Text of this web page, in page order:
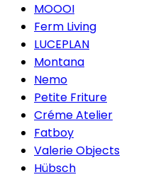
MOOOI
Ferm Living
LUCEPLAN
Montana
Nemo
Petite Friture
Créme Atelier
Fatboy
Valerie Objects
Hübsch